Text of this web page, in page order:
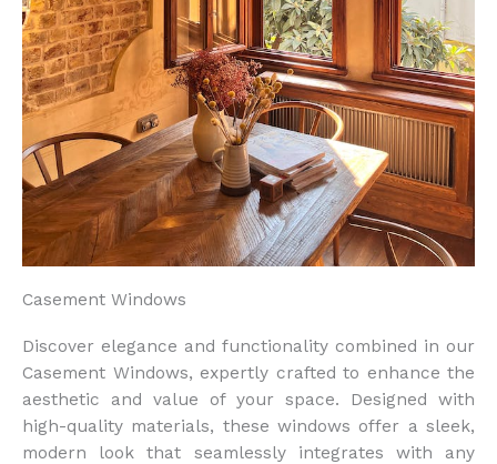
Casement Windows
Discover elegance and functionality combined in our
Casement Windows, expertly crafted to enhance the
aesthetic and value of your space. Designed with
high-quality materials, these windows offer a sleek,
modern look that seamlessly integrates with any